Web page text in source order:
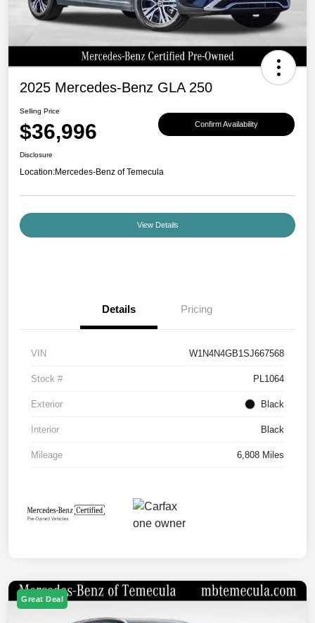
2025 Mercedes-Benz GLA 250
Selling Price
$36,996 Confirm Availability
Disclosure
Location:Mercedes-Benz of Temecula
View Details
Details Pricing
VIN W1N4N4GB1SJ667568
Stock # PL1064
Exterior Black
Interior Black
Mileage 6,808 Miles
Great Deal